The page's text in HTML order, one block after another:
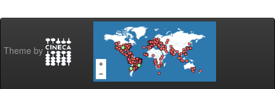
Theme by